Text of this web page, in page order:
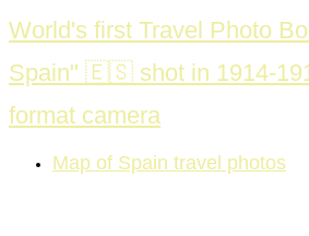
Skip
to
content
World's first Travel Photo
Spain" 🇪🇸 shot in 1914-
format camera
Map of Spain travel photos